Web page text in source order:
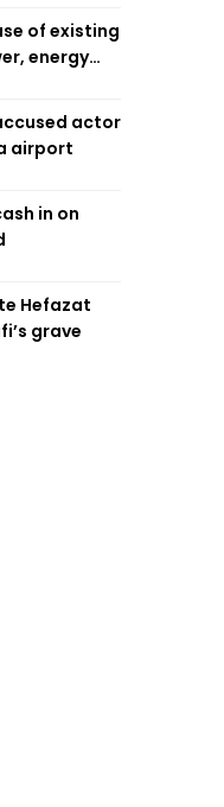
of existing
energy
actor
airport
in on
Hefazat
grave